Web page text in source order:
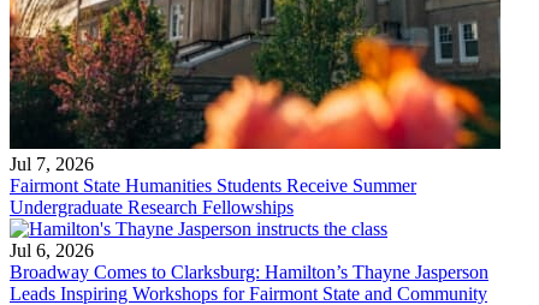
Jul 7, 2026
Fairmont State Humanities Students Receive Summer
Undergraduate Research Fellowships
Jul 6, 2026
Broadway Comes to Clarksburg: Hamilton’s Thayne Jasperson
Leads Inspiring Workshops for Fairmont State and Community